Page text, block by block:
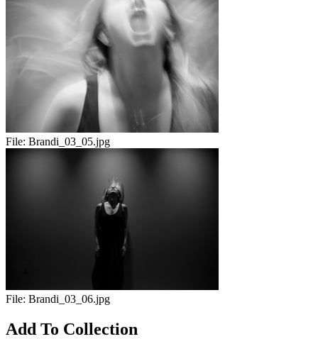
File: Brandi_03_05.jpg
File: Brandi_03_06.jpg
Add To Collection